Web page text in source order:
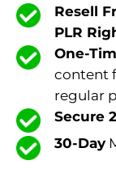
Resell
PLR
One-
content
regular
Secure
30-Day